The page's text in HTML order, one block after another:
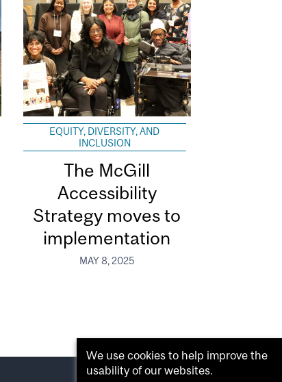
EQUITY, DIVERSITY, AND
INCLUSION
The McGill
Accessibility
Strategy moves to
implementation
MAY 8, 2025
We use cookies to help improve the
usability of our websites.